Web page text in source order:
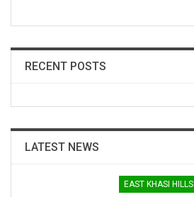
RECENT POSTS
LATEST NEWS
EAST KHASI HILLS